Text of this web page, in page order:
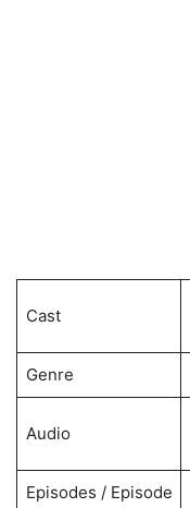
Cast
Genre
Audio
Episodes / Episode